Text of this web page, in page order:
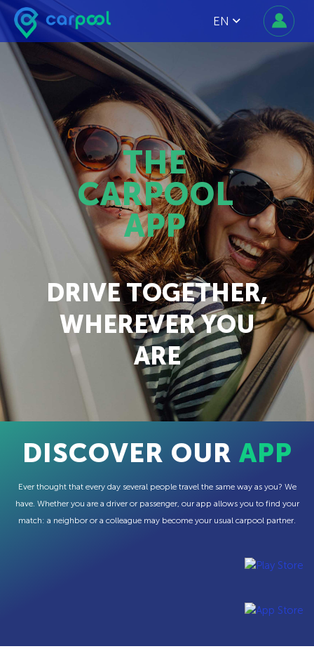
EN
THE
CARPOOL
APP
DRIVE TOGETHER,
WHEREVER YOU
ARE
DISCOVER OUR APP
Ever thought that every day several people travel the same way as you? We
have. Whether you are a driver or passenger, our app allows you to find your
match: a neighbor or a colleague may become your usual carpool partner.